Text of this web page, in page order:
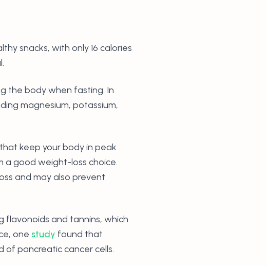
snacks, with only 16 calories
the body when fasting. In
magnesium, potassium,
keep your body in peak
a good weight-loss choice.
and may also prevent
flavonoids and tannins, which
one study found that
of pancreatic cancer cells.